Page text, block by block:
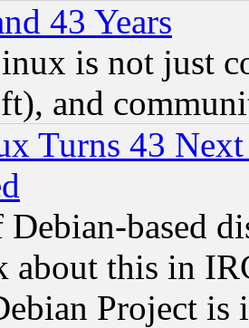
43 Years
is not just
and
Turns 43
based
about this in
Project is